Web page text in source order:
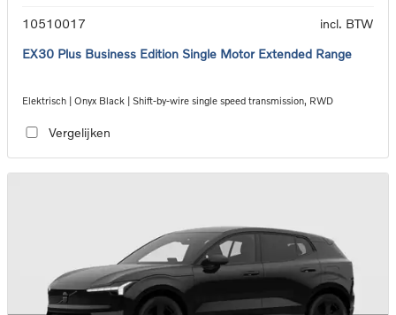
10510017
incl. BTW
EX30 Plus Business Edition Single Motor Extended Range
Elektrisch | Onyx Black | Shift-by-wire single speed transmission, RWD
Vergelijken